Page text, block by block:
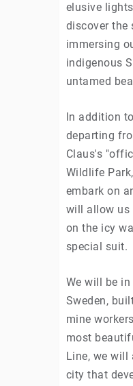
elusive
discover the
immersing
indigenous
untamed
In addition
departing
Claus's
Wildlife
embark on
will allow us
on the icy
special suit.
We will be
Sweden,
mine
most
Line, we will
city that